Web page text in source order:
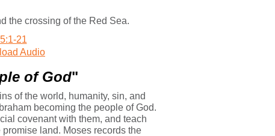
the crossing of the Red Sea.
21
Audio
of God"
of the world, humanity, sin, and
becoming the people of God.
covenant with them, and teach
land. Moses records the